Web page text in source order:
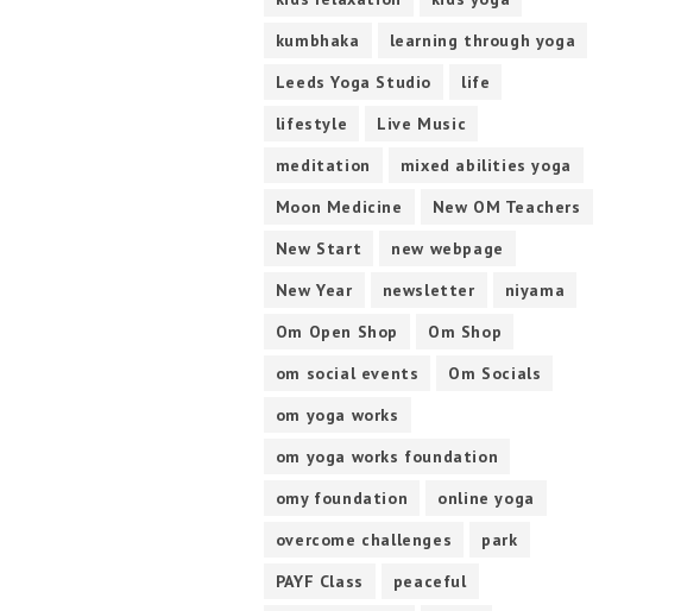
kumbhaka
learning through yoga
Leeds Yoga Studio
life
lifestyle
Live Music
meditation
mixed abilities yoga
Moon Medicine
New OM Teachers
New Start
new webpage
New Year
newsletter
niyama
Om Open Shop
Om Shop
om social events
Om Socials
om yoga works
om yoga works foundation
omy foundation
online yoga
overcome challenges
park
PAYF Class
peaceful